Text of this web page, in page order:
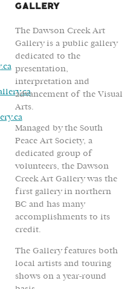
Gallery
The Dawson Creek Art
Gallery is a public gallery
dedicated to the
presentation,
interpretation and
advancement of the Visual
Arts.
Managed by the South
Peace Art Society, a
dedicated group of
volunteers, the Dawson
Creek Art Gallery was the
first gallery in northern
BC and has many
accomplishments to its
credit.
The Gallery features both
local artists and touring
shows on a year-round